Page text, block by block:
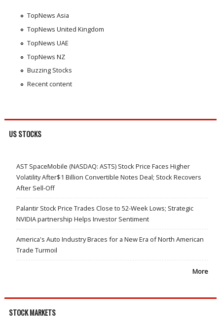
TopNews Asia
TopNews United Kingdom
TopNews UAE
TopNews NZ
Buzzing Stocks
Recent content
US STOCKS
AST SpaceMobile (NASDAQ: ASTS) Stock Price Faces Higher
Volatility After$1 Billion Convertible Notes Deal; Stock Recovers
After Sell-Off
Palantir Stock Price Trades Close to 52-Week Lows; Strategic
NVIDIA partnership Helps Investor Sentiment
America's Auto Industry Braces for a New Era of North American
Trade Turmoil
More
STOCK MARKETS